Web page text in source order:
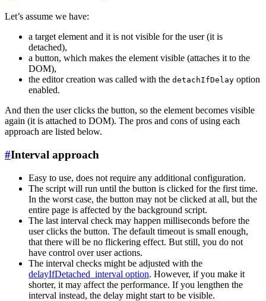
Let’s assume we have:
a target element and it is not visible for the user (it is
detached),
a button, which makes the element visible (attaches it to the
DOM),
the editor creation was called with the detachIfDelay option
enabled.
And then the user clicks the button, so the element becomes visible
again (it is attached to DOM). The pros and cons of using each
approach are listed below.
#Interval approach
Easy to use, does not require any additional configuration.
The script will run until the button is clicked for the first time.
In the worst case, the button may not be clicked at all, but the
entire page is affected by the background script.
The last interval check may happen milliseconds before the
user clicks the button. The default timeout is small enough,
that there will be no flickering effect. But still, you do not
have control over user actions.
The interval checks might be adjusted with the
delayIfDetached_interval option. However, if you make it
shorter, it may affect the performance. If you lengthen the
interval instead, the delay might start to be visible.